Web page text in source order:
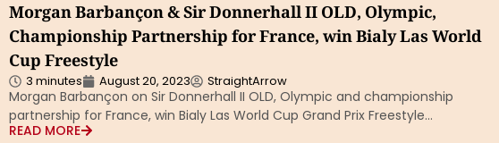
Morgan Barbançon & Sir Donnerhall II OLD, Olympic,
Championship Partnership for France, win Bialy Las World
Cup Freestyle
3 minutes August 20, 2023 StraightArrow
Morgan Barbançon on Sir Donnerhall II OLD, Olympic and championship
partnership for France, win Bialy Las World Cup Grand Prix Freestyle…
READ MORE